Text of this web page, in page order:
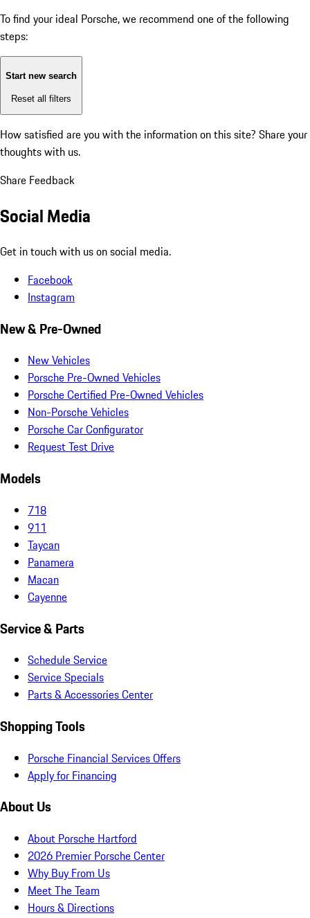
To find your ideal Porsche, we recommend one of the following
steps:
Start new search
Reset all filters
How satisfied are you with the information on this site? Share your
thoughts with us.
Share Feedback
Social Media
Get in touch with us on social media.
Facebook
Instagram
New & Pre-Owned
New Vehicles
Porsche Pre-Owned Vehicles
Porsche Certified Pre-Owned Vehicles
Non-Porsche Vehicles
Porsche Car Configurator
Request Test Drive
Models
718
911
Taycan
Panamera
Macan
Cayenne
Service & Parts
Schedule Service
Service Specials
Parts & Accessories Center
Shopping Tools
Porsche Financial Services Offers
Apply for Financing
About Us
About Porsche Hartford
2026 Premier Porsche Center
Why Buy From Us
Meet The Team
Hours & Directions